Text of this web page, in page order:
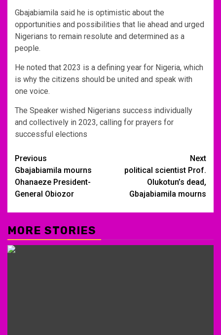
Gbajabiamila said he is optimistic about the
opportunities and possibilities that lie ahead and urged
Nigerians to remain resolute and determined as a
people.
He noted that 2023 is a defining year for Nigeria, which
is why the citizens should be united and speak with
one voice.
The Speaker wished Nigerians success individually
and collectively in 2023, calling for prayers for
successful elections
Post
navigation
Previous
Gbajabiamila mourns
Ohanaeze President-
General Obiozor
Next
political scientist Prof.
Olukotun’s dead,
Gbajabiamila mourns
MORE STORIES